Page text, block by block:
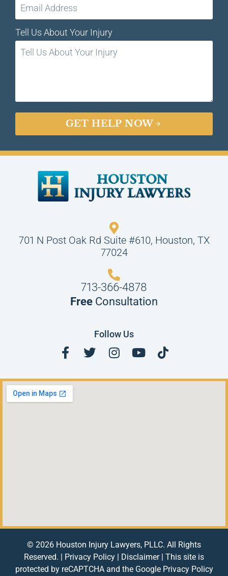
701 N Post Oak Rd Suite #610, Houston, TX
77024
713-366-4878
Free Consultation
Follow Us
Tell Us About Your Injury
GET HELP NOW
© 2026 Houston Injury Lawyers, PLLC. All Rights
Reserved. |
Privacy Policy Disclaimer| This site is
protected by reCAPTCHA and the Google Privacy Policy